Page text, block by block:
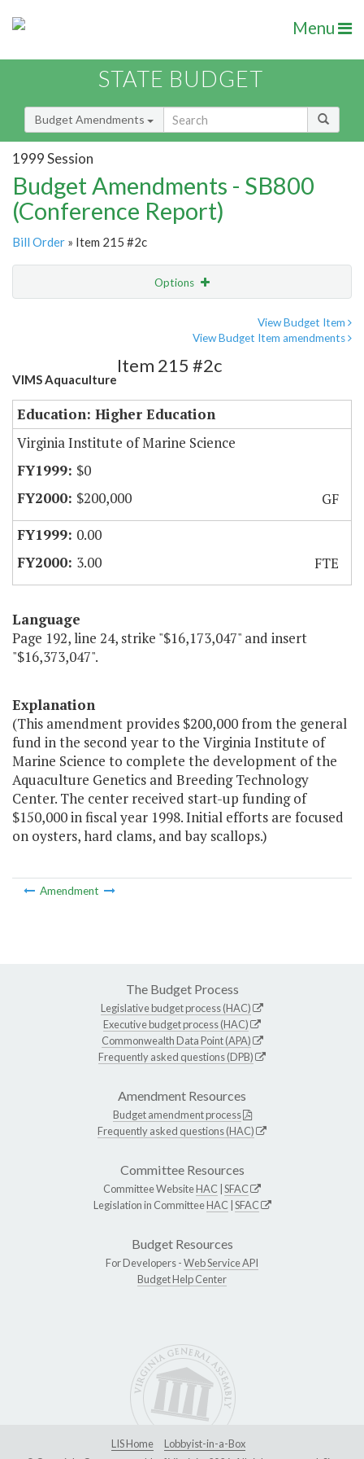
Menu
STATE BUDGET
Budget Amendments
1999 Session
Budget Amendments - SB800
(Conference Report)
Bill Order » Item 215 #2c
Options
View Budget Item
View Budget Item amendments
VIMS Aquaculture
Item 215 #2c
Education: Higher Education
Virginia Institute of Marine Science
$0
$200,000
GF
0.00
3.00
FTE
Language
Page 192, line 24, strike "$16,173,047" and insert
"$16,373,047".
Explanation
(This amendment provides $200,000 from the general
fund in the second year to the Virginia Institute of
Marine Science to complete the development of the
Aquaculture Genetics and Breeding Technology
Center. The center received start-up funding of
$150,000 in fiscal year 1998. Initial efforts are focused
on oysters, hard clams, and bay scallops.)
Amendment
The Budget Process
Legislative budget process (HAC)
Executive budget process (HAC)
Commonwealth Data Point (APA)
Frequently asked questions (DPB)
Amendment Resources
Budget amendment process
Frequently asked questions (HAC)
Committee Resources
Committee WebsiteHAC SFAC
Legislation in CommitteeHAC SFAC
Budget Resources
For Developers -Web Service API
Budget Help Center
LIS Home
Lobbyist-in-a-Box